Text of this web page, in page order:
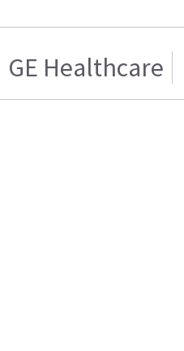
GE Healthcare